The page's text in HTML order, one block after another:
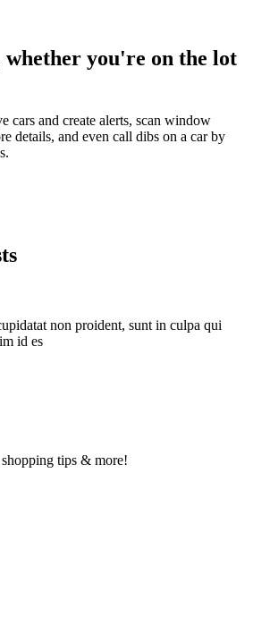
whether you're on the lot
cars and create alerts, scan window
details, and even call dibs on a car by
non proident, sunt in culpa qui
id es
tips & more!